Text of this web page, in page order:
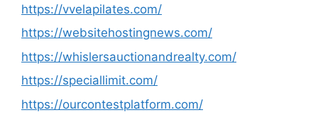
https://vvelapilates.com/
https://websitehostingnews.com/
https://whislersauctionandrealty.com/
https://speciallimit.com/
https://ourcontestplatform.com/